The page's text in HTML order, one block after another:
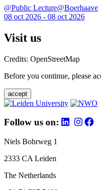
@Public Lecture@Boerhaave
08 oct 2026 - 08 oct 2026
Visit us
Credits: OpenStreetMap
Before you continue, please
accept
Follow us on:
Niels Bohrweg 1
2333 CA Leiden
The Netherlands